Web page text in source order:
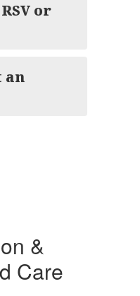
or
an
&
Care